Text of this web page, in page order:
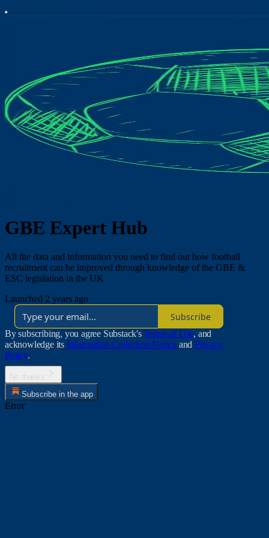
GBE Expert Hub
All the data and information you need to find out how football
recruitment can be improved through knowledge of the GBE &
ESC legislation in the UK
Launched 2 years ago
Subscribe
By subscribing, you agree Substack's Terms of Use, and
acknowledge its Information Collection Notice and Privacy
Policy.
Subscribe in the app
Error